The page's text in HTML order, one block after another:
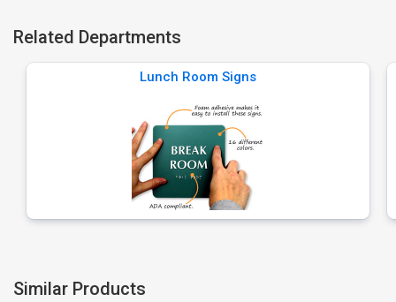
Related Departments
Lunch Room Signs
Similar Products